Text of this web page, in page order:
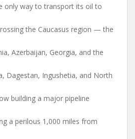
only way to transport its oil to
the Caucasus region — the
Azerbaijan, Georgia, and the
Dagestan, Ingushetia, and North
building a major pipeline
a perilous 1,000 miles from